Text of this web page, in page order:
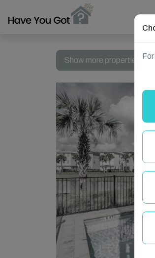
Show more properties in